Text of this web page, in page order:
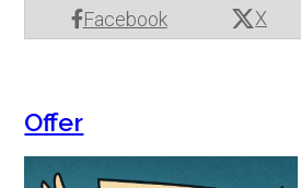
Facebook X
Offer